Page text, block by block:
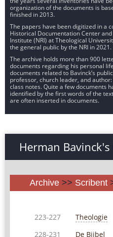
organization of the documents is
finished in 2013.
The papers have been digitized in a
Historical Documentation Center
Institute (NRI) at Theological
the general public by the NRI in 2021.
The archive holds more than 900
documents regarding his personal
documents related to Bavinck’s
professor, church leader, and
class notes. Quite a few documents
identified by the first words of the
are often inserted in documents.
Herman
Archive >> Scribent
223-227 Theologie
228-231 De Bijbel